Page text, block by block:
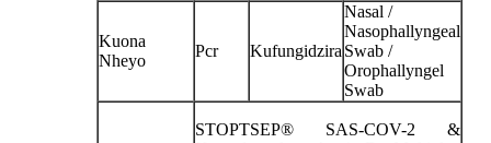
Kuona
Nheyo
Pcr Kufungidzira
Nasal /
Nasophallyngeal
Swab /
Orophallyngel
Swab
STOPTSEP® SAS-COV-2 &